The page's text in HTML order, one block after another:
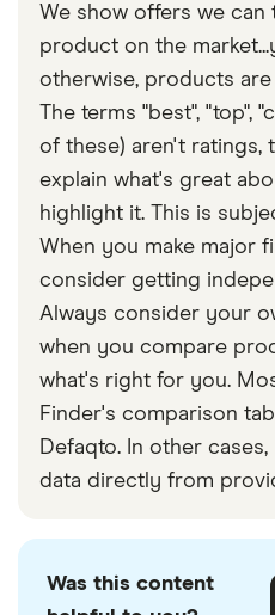
their account number,
address and the
transfer amounts as well,
tax policies or because
limited. If you need to
a provider with higher or
Nigeria.
Conversely, providers
better at sending
money to Nigeria rather
transfers.
or credit card. Paying by
longer – usually 2–5 days.
account. Look at cash
Taptap Send, where you
your recipient can collect
phone reload on the
We show offers we
product on the
otherwise, products
The terms "best", "top",
of these) aren't ratings,
explain what's great
highlight it. This is
When you make major
consider getting
Always consider your
when you compare
what's right for you.
Finder's comparison
Defaqto. In other
data directly from
Was this content